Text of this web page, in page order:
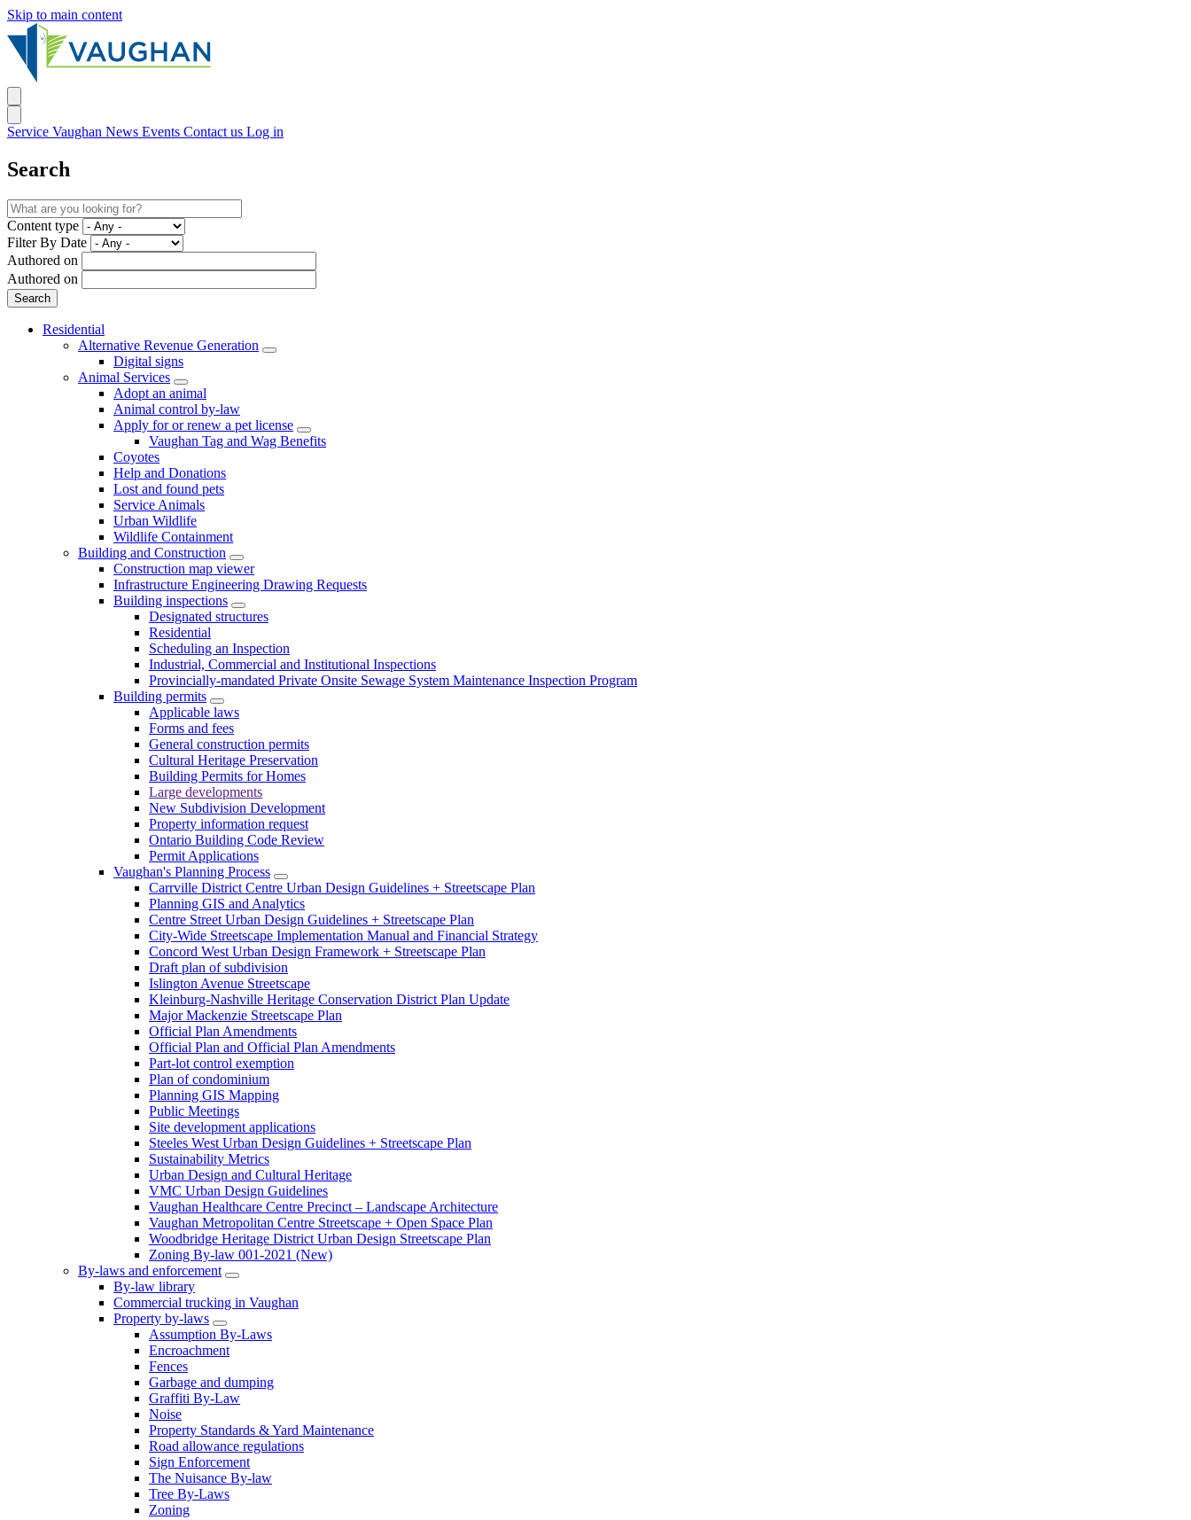
Skip to main content
Service Vaughan News Events Contact us Log in
Search
Content type
Filter By Date
Authored on
Authored on
Residential
Alternative Revenue Generation
Digital signs
Animal Services
Adopt an animal
Animal control by-law
Apply for or renew a pet license
Vaughan Tag and Wag Benefits
Coyotes
Help and Donations
Lost and found pets
Service Animals
Urban Wildlife
Wildlife Containment
Building and Construction
Construction map viewer
Infrastructure Engineering Drawing Requests
Building inspections
Designated structures
Residential
Scheduling an Inspection
Industrial, Commercial and Institutional Inspections
Provincially-mandated Private Onsite Sewage System Maintenance Inspection Program
Building permits
Applicable laws
Forms and fees
General construction permits
Cultural Heritage Preservation
Building Permits for Homes
Large developments
New Subdivision Development
Property information request
Ontario Building Code Review
Permit Applications
Vaughan's Planning Process
Carrville District Centre Urban Design Guidelines + Streetscape Plan
Planning GIS and Analytics
Centre Street Urban Design Guidelines + Streetscape Plan
City-Wide Streetscape Implementation Manual and Financial Strategy
Concord West Urban Design Framework + Streetscape Plan
Draft plan of subdivision
Islington Avenue Streetscape
Kleinburg-Nashville Heritage Conservation District Plan Update
Major Mackenzie Streetscape Plan
Official Plan Amendments
Official Plan and Official Plan Amendments
Part-lot control exemption
Plan of condominium
Planning GIS Mapping
Public Meetings
Site development applications
Steeles West Urban Design Guidelines + Streetscape Plan
Sustainability Metrics
Urban Design and Cultural Heritage
VMC Urban Design Guidelines
Vaughan Healthcare Centre Precinct – Landscape Architecture
Vaughan Metropolitan Centre Streetscape + Open Space Plan
Woodbridge Heritage District Urban Design Streetscape Plan
Zoning By-law 001-2021 (New)
By-laws and enforcement
By-law library
Commercial trucking in Vaughan
Property by-laws
Assumption By-Laws
Encroachment
Fences
Garbage and dumping
Graffiti By-Law
Noise
Property Standards & Yard Maintenance
Road allowance regulations
Sign Enforcement
The Nuisance By-law
Tree By-Laws
Zoning